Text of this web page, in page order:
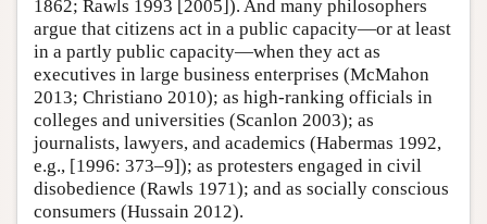
1862; Rawls 1993 [2005]). And many philosophers
argue that citizens act in a public capacity—or at least
in a partly public capacity—when they act as
executives in large business enterprises (McMahon
2013; Christiano 2010); as high-ranking officials in
colleges and universities (Scanlon 2003); as
journalists, lawyers, and academics (Habermas 1992,
e.g., [1996: 373–9]); as protesters engaged in civil
disobedience (Rawls 1971); and as socially conscious
consumers (Hussain 2012).